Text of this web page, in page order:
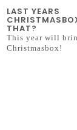
LAST YEARS
THAT?
This year will
Christmasbox!